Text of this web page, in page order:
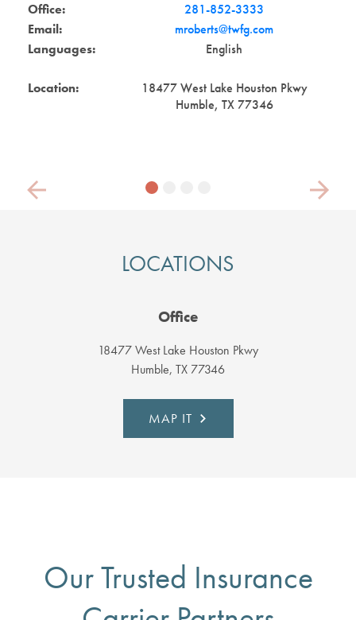
Office:
281-852-3333
Email:
mroberts@twfg.com
Languages:
English
Location:
18477 West Lake Houston Pkwy
Humble, TX 77346
Previous Next
LOCATIONS
Office
18477 West Lake Houston Pkwy
Humble, TX 77346
MAP IT
Our Trusted Insurance